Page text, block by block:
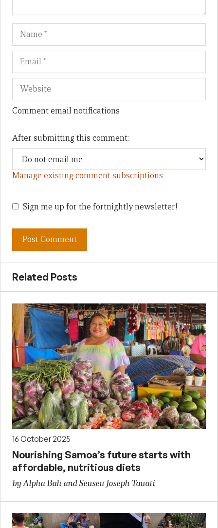
Name
Comment email notifications
After submitting this comment:
Manage existing comment subscriptions
Sign me up for the fortnightly newsletter!
Related Posts
16 October 2025
Nourishing Samoa’s future starts with
affordable, nutritious diets
by Alpha Bah and Seuseu Joseph Tauati